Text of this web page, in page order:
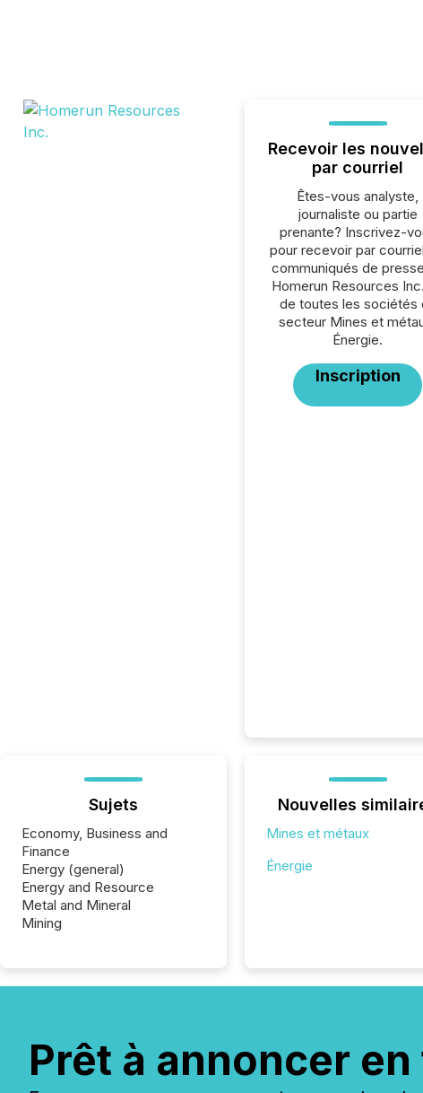
Recevoir les
par courriel
Êtes-vous analyste,
journaliste ou partie
prenante? Inscrivez-
pour recevoir par
communiqués de
Homerun Resources
de toutes les sociétés
secteur Mines et
Énergie.
Inscription
Sujets
Economy, Business and
Finance
Energy (general)
Energy and Resource
Metal and Mineral
Mining
Nouvelles
Mines et métaux
Énergie
Prêt à annoncer